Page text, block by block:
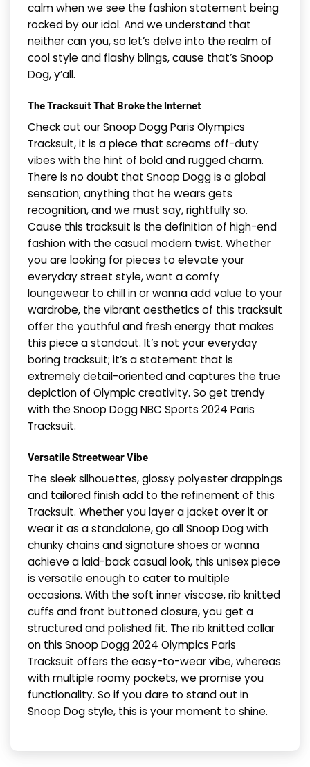
calm when we see the fashion statement being
rocked by our idol. And we understand that
neither can you, so let’s delve into the realm of
cool style and flashy blings, cause that’s Snoop
Dog, y’all.
The Tracksuit That Broke the Internet
Check out our Snoop Dogg Paris Olympics
Tracksuit, it is a piece that screams off-duty
vibes with the hint of bold and rugged charm.
There is no doubt that Snoop Dogg is a global
sensation; anything that he wears gets
recognition, and we must say, rightfully so.
Cause this tracksuit is the definition of high-end
fashion with the casual modern twist. Whether
you are looking for pieces to elevate your
everyday street style, want a comfy
loungewear to chill in or wanna add value to your
wardrobe, the vibrant aesthetics of this tracksuit
offer the youthful and fresh energy that makes
this piece a standout. It’s not your everyday
boring tracksuit; it’s a statement that is
extremely detail-oriented and captures the true
depiction of Olympic creativity. So get trendy
with the Snoop Dogg NBC Sports 2024 Paris
Tracksuit.
Versatile Streetwear Vibe
The sleek silhouettes, glossy polyester drappings
and tailored finish add to the refinement of this
Tracksuit. Whether you layer a jacket over it or
wear it as a standalone, go all Snoop Dog with
chunky chains and signature shoes or wanna
achieve a laid-back casual look, this unisex piece
is versatile enough to cater to multiple
occasions. With the soft inner viscose, rib knitted
cuffs and front buttoned closure, you get a
structured and polished fit. The rib knitted collar
on this Snoop Dogg 2024 Olympics Paris
Tracksuit offers the easy-to-wear vibe, whereas
with multiple roomy pockets, we promise you
functionality. So if you dare to stand out in
Snoop Dog style, this is your moment to shine.